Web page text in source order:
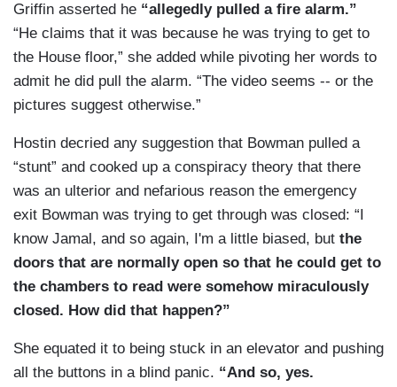
Griffin asserted he “allegedly pulled a fire alarm.”
“He claims that it was because he was trying to get to
the House floor,” she added while pivoting her words to
admit he did pull the alarm. “The video seems -- or the
pictures suggest otherwise.”
Hostin decried any suggestion that Bowman pulled a
“stunt” and cooked up a conspiracy theory that there
was an ulterior and nefarious reason the emergency
exit Bowman was trying to get through was closed: “I
know Jamal, and so again, I'm a little biased, but the
doors that are normally open so that he could get to
the chambers to read were somehow miraculously
closed. How did that happen?”
She equated it to being stuck in an elevator and pushing
all the buttons in a blind panic. “And so, yes.